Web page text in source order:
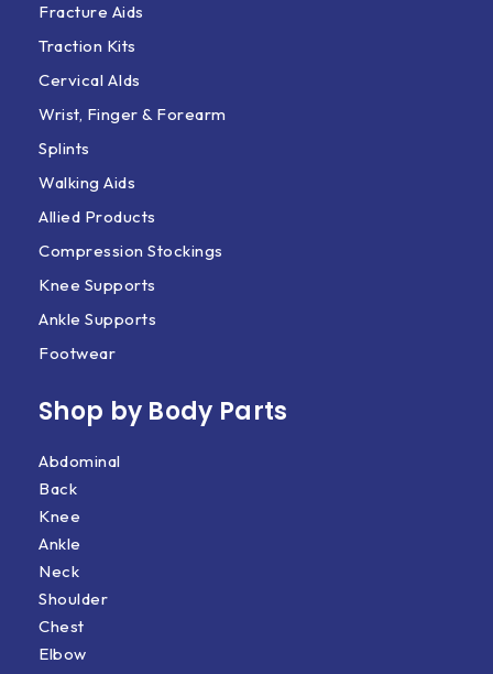
Fracture Aids
Traction Kits
Cervical AIds
Wrist, Finger & Forearm
Splints
Walking Aids
Allied Products
Compression Stockings
Knee Supports
Ankle Supports
Footwear
Shop by Body Parts​
Abdominal
Back
Knee
Ankle
Neck
Shoulder
Chest
Elbow